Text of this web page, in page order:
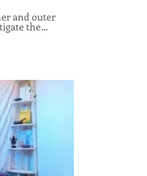
and outer
the
we will
and back
ease your